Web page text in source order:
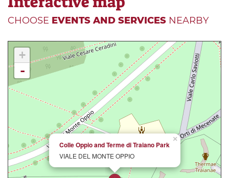
CHOOSE EVENTS AND SERVICES NEARBY
×
Colle Oppio and Terme di Traiano Park
VIALE DEL MONTE OPPIO
+
-